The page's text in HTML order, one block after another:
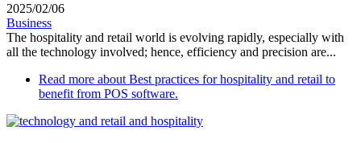
2025/02/06
Business
The hospitality and retail world is evolving rapidly, especially with
all the technology involved; hence, efficiency and precision are...
Read more about Best practices for hospitality and retail to
benefit from POS software.